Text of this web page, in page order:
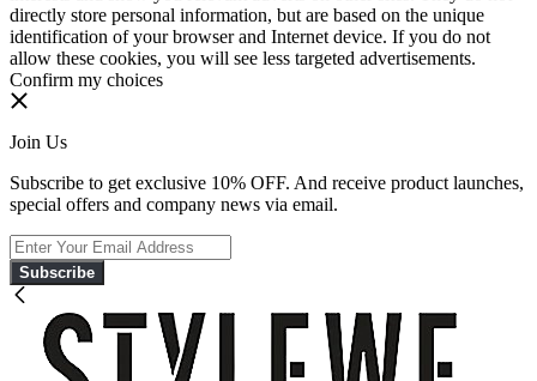
directly store personal information, but are based on the unique
identification of your browser and Internet device. If you do not
allow these cookies, you will see less targeted advertisements.
Confirm my choices
Join Us
Subscribe to get exclusive 10% OFF. And receive product launches,
special offers and company news via email.
Subscribe